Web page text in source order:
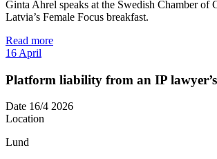
Ginta Ahrel speaks at the Swedish Chamber of
Latvia’s Female Focus breakfast.
Read more
16 April
Platform liability from an IP
Date 16/4 2026
Location
Lund